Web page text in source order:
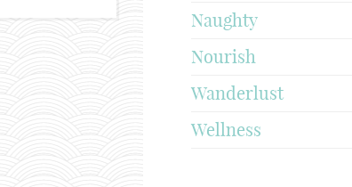
Naughty
Nourish
Wanderlust
Wellness